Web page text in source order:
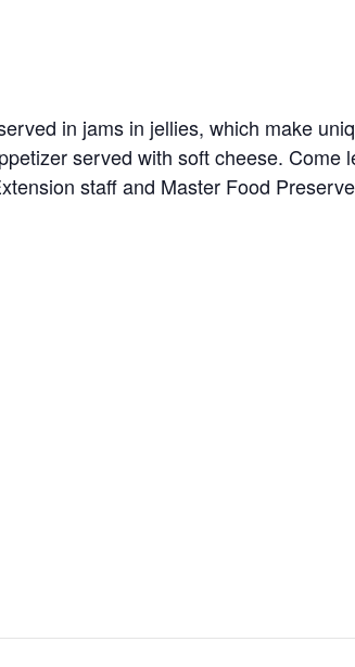
in jams in jellies, which make
served with soft cheese.
staff and Master Food